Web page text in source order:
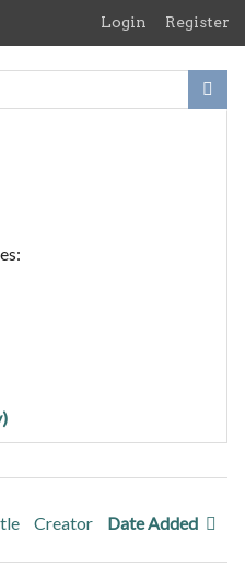
Login Register
Creator Date Added